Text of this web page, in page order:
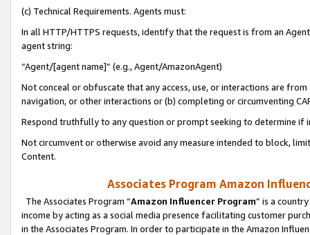
(c) Technical Requirements. Agents must:
In all HTTP/HTTPS requests, identify that the request is from an
agent string:
“Agent/[agent name]” (e.g., Agent/AmazonAgent)
Not conceal or obfuscate that any access, use, or interactions are
navigation, or other interactions or (b) completing or circumventing
Respond truthfully to any question or prompt seeking to determine if
Not circumvent or otherwise avoid any measure intended to block,
Content.
Associates Program Amazon
The Associates Program “Amazon Influencer Program” is a
income by acting as a social media presence facilitating customer
in the Associates Program. In order to participate in the Amazon